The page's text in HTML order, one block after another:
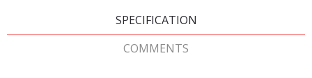
SPECIFICATION
COMMENTS